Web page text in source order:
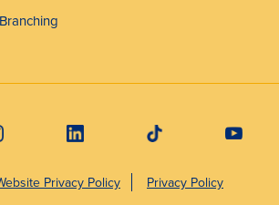
Privacy Policy
Privacy Policy